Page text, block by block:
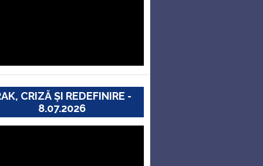
CRIZĂ ȘI REDEFINIRE -
8.07.2026